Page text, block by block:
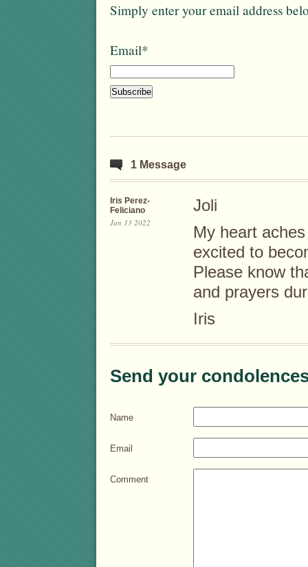
Simply enter your email address
Email*
1 Message
Iris Perez-
Feliciano
Jan 13 2022
Joli
My heart
excited to
Please know
and prayers
Iris
Send your
Name
Email
Comment